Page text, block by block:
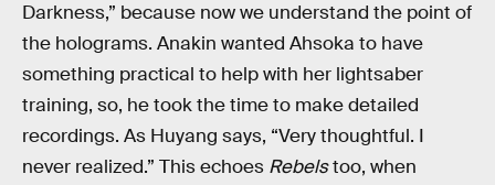
Darkness,” because now we understand the point of
the holograms. Anakin wanted Ahsoka to have
something practical to help with her lightsaber
training, so, he took the time to make detailed
recordings. As Huyang says, “Very thoughtful. I
never realized.” This echoes Rebelstoo, when